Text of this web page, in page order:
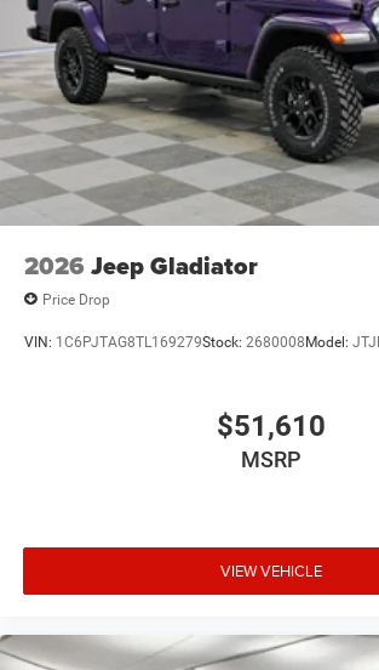
2026 Jeep Gladiator
Price Drop
VIN: 1C6PJTAG8TL169279Stock: 2680008Model:
$51,610
MSRP
VIEW VEHICLE